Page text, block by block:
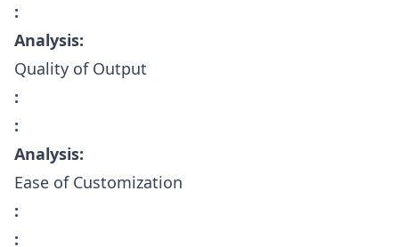
:
Analysis:
Quality of Output
:
:
Analysis:
Ease of Customization
:
: